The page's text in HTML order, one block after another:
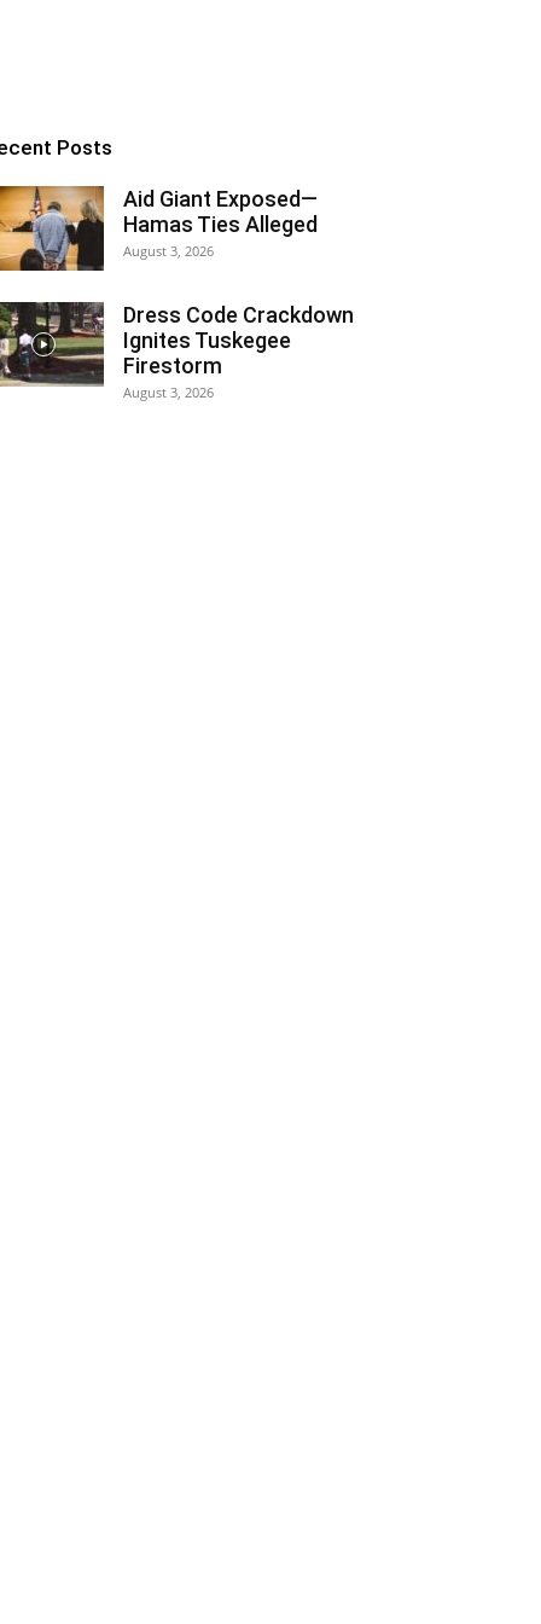
Posts
Aid Giant Exposed—
Hamas Ties Alleged
August 3, 2026
Dress Code Crackdown
Ignites Tuskegee
Firestorm
August 3, 2026